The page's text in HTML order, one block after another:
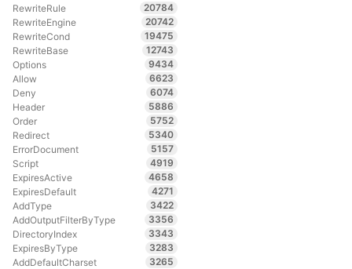
RewriteRule
20784
RewriteEngine
20742
RewriteCond
19475
RewriteBase
12743
Options
9434
Allow
6623
Deny
6074
Header
5886
Order
5752
Redirect
5340
ErrorDocument
5157
Script
4919
ExpiresActive
4658
ExpiresDefault
4271
AddType
3422
AddOutputFilterByType
3356
DirectoryIndex
3343
ExpiresByType
3283
AddDefaultCharset
3265